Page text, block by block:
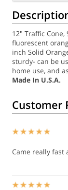
12" Traffic
fluorescent
inch Solid
sturdy- can be
home use, and
Made In U.S.A.
Customer
Came really fast